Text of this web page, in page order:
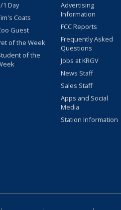
1 Day
Coats
Guest
of the Week
of the
Advertising
Information
FCC Reports
Frequently Asked
Questions
Jobs at KRGV
News Staff
Sales Staff
Apps and Social
Media
Station Information